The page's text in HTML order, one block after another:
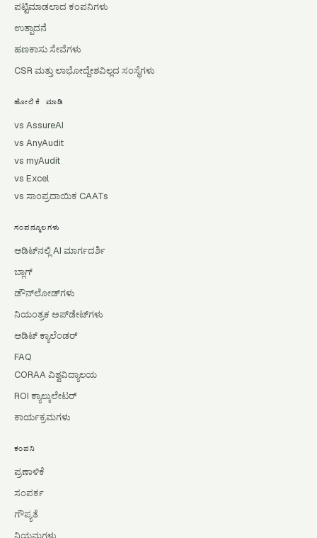
ಪಟ್ಟಿಮಾಡಲಾದ ಕಂಪನಿಗಳು
ಉತ್ಪಾದನೆ
ಹಣಕಾಸು ಸೇವೆಗಳು
CSR ಮತ್ತು ಲಾಭೋದ್ದೇಶವಿಲ್ಲದ ಸಂಸ್ಥೆಗಳು
ಹೋಲಿಕೆ ಮಾಡಿ
vs AssureAI
vs AnyAudit
vs myAudit
vs Excel
vs ಸಾಂಪ್ರದಾಯಿಕ CAATs
ಸಂಪನ್ಮೂಲಗಳು
ಆಡಿಟ್‌ನಲ್ಲಿ AI ಮಾರ್ಗದರ್ಶಿ
ಬ್ಲಾಗ್
ಡೌನ್‌ಲೋಡ್‌ಗಳು
ನಿಯಂತ್ರಕ ಅಪ್‌ಡೇಟ್‌ಗಳು
ಆಡಿಟ್ ಕ್ಯಾಲೆಂಡರ್
FAQ
CORAA ವಿಶ್ವವಿದ್ಯಾಲಯ
ROI ಕ್ಯಾಲ್ಕುಲೇಟರ್
ಕಾರ್ಯಕ್ರಮಗಳು
ಕಂಪನಿ
ಪ್ರಣಾಳಿಕೆ
ಸಂಪರ್ಕ
ಗೌಪ್ಯತೆ
ನಿಯಮಗಳು